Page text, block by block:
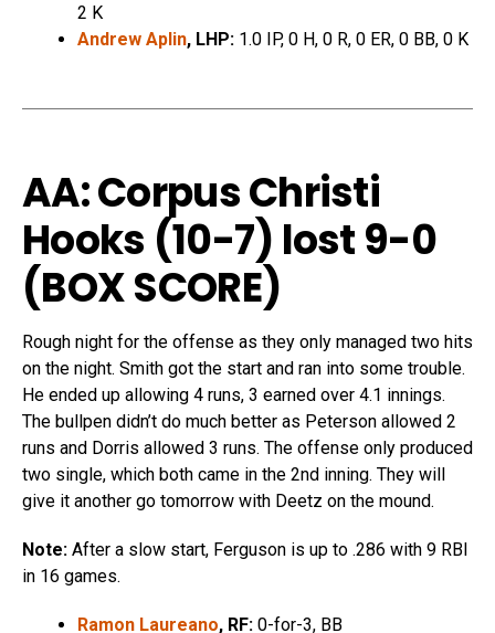
2 K
Andrew Aplin, LHP: 1.0 IP, 0 H, 0 R, 0 ER, 0 BB, 0 K
AA: Corpus Christi
Hooks (10-7) lost 9-0
(BOX SCORE)
Rough night for the offense as they only managed two hits
on the night. Smith got the start and ran into some trouble.
He ended up allowing 4 runs, 3 earned over 4.1 innings.
The bullpen didn’t do much better as Peterson allowed 2
runs and Dorris allowed 3 runs. The offense only produced
two single, which both came in the 2nd inning. They will
give it another go tomorrow with Deetz on the mound.
Note: After a slow start, Ferguson is up to .286 with 9 RBI
in 16 games.
Ramon Laureano, RF: 0-for-3, BB